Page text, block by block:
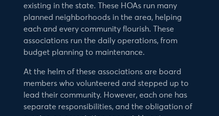
existing in the state. These HOAs run many
planned neighborhoods in the area, helping
each and every community flourish. These
associations run the daily operations, from
budget planning to maintenance.
At the helm of these associations are board
members who volunteered and stepped up to
lead their community. However, each one has
separate responsibilities, and the obligation of